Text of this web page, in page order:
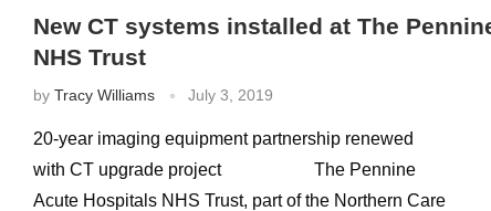
New CT systems installed at The
NHS Trust
by Tracy Williams July 3, 2019
20-year imaging equipment partnership renewed
with CT upgrade project The Pennine
Acute Hospitals NHS Trust, part of the Northern Care